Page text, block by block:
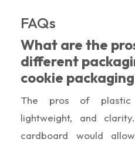
FAQs
What are the
different
cookie
The pros of plastic
lightweight, and
cardboard would